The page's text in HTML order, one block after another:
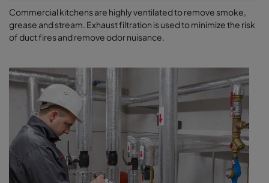
Commercial kitchens are highly ventilated to remove smoke,
grease and stream. Exhaust filtration is used to minimize the risk
of duct fires and remove odor nuisance.